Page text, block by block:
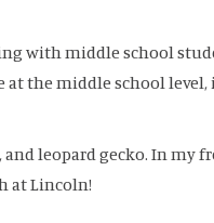
with middle school
at the middle school
leopard gecko. In my
at Lincoln!